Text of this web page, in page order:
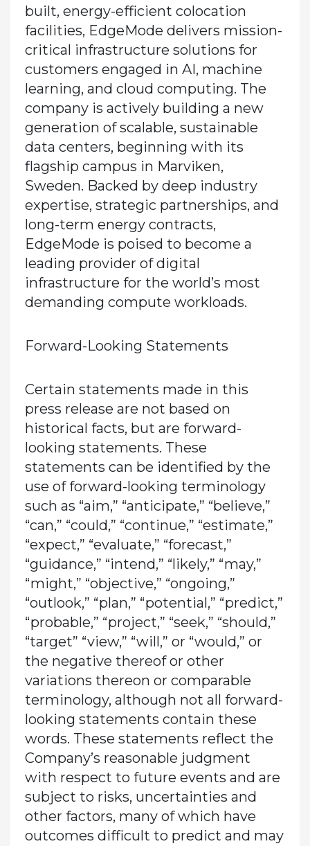
built, energy-efficient colocation
facilities, EdgeMode delivers mission-
critical infrastructure solutions for
customers engaged in AI, machine
learning, and cloud computing. The
company is actively building a new
generation of scalable, sustainable
data centers, beginning with its
flagship campus in Marviken,
Sweden. Backed by deep industry
expertise, strategic partnerships, and
long-term energy contracts,
EdgeMode is poised to become a
leading provider of digital
infrastructure for the world’s most
demanding compute workloads.
Forward-Looking Statements
Certain statements made in this
press release are not based on
historical facts, but are forward-
looking statements. These
statements can be identified by the
use of forward-looking terminology
such as “aim,” “anticipate,” “believe,”
“can,” “could,” “continue,” “estimate,”
“expect,” “evaluate,” “forecast,”
“guidance,” “intend,” “likely,” “may,”
“might,” “objective,” “ongoing,”
“outlook,” “plan,” “potential,” “predict,”
“probable,” “project,” “seek,” “should,”
“target” “view,” “will,” or “would,” or
the negative thereof or other
variations thereon or comparable
terminology, although not all forward-
looking statements contain these
words. These statements reflect the
Company’s reasonable judgment
with respect to future events and are
subject to risks, uncertainties and
other factors, many of which have
outcomes difficult to predict and may